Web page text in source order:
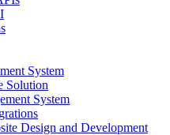
System
Solution
System
Design and Development